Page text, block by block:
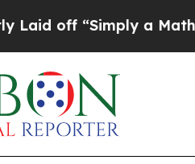
a Math ProblemDr.